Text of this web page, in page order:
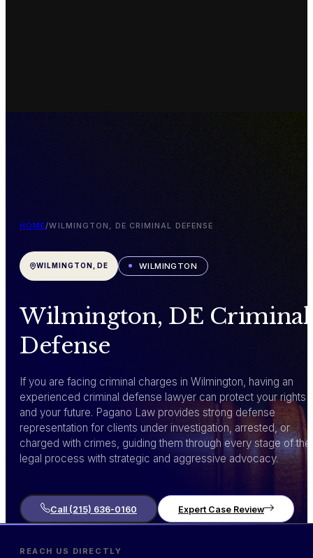
HOME/WILMINGTON, DE CRIMINAL DEFENSE
WILMINGTON, DE WILMINGTON
Wilmington, DE Criminal
Defense
If you are facing criminal charges in Wilmington, having an
experienced criminal defense lawyer can protect your rights
and your future. Pagano Law provides strong defense
representation for clients under investigation, arrested, or
charged with crimes, guiding them through every stage of the
legal process with strategic and aggressive advocacy.
Call (215) 636-0160 Expert Case Review
REACH US DIRECTLY